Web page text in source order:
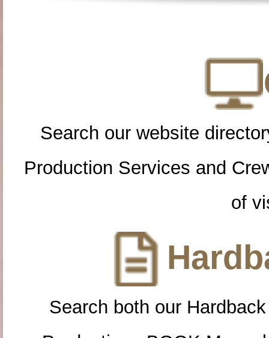
Search our website
Production Services and
of
Search both our